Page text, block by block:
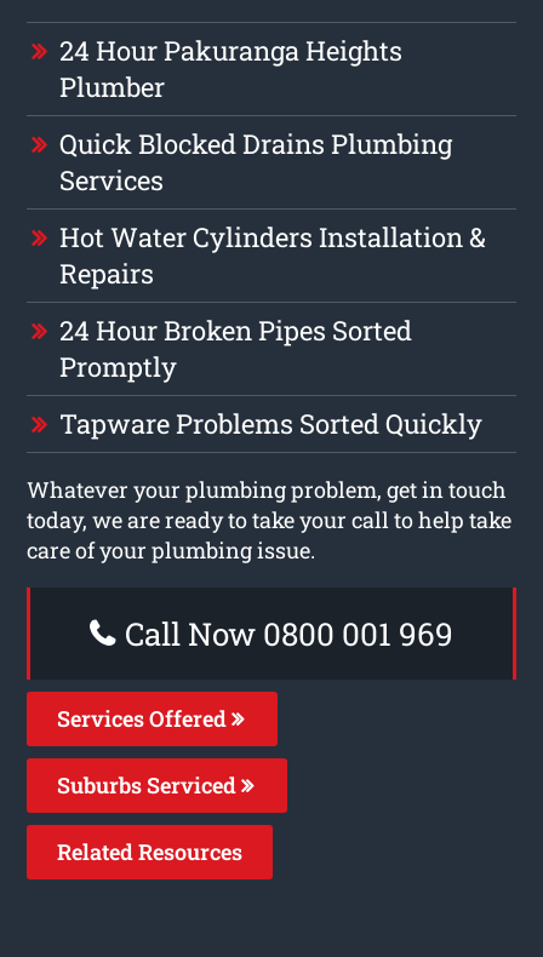
24 Hour Pakuranga Heights
Plumber
Quick Blocked Drains Plumbing
Services
Hot Water Cylinders Installation &
Repairs
24 Hour Broken Pipes Sorted
Promptly
Tapware Problems Sorted Quickly
Whatever your plumbing problem, get in touch
today, we are ready to take your call to help take
care of your plumbing issue.
Call Now 0800 001 969
Services Offered
Suburbs Serviced
Related Resources